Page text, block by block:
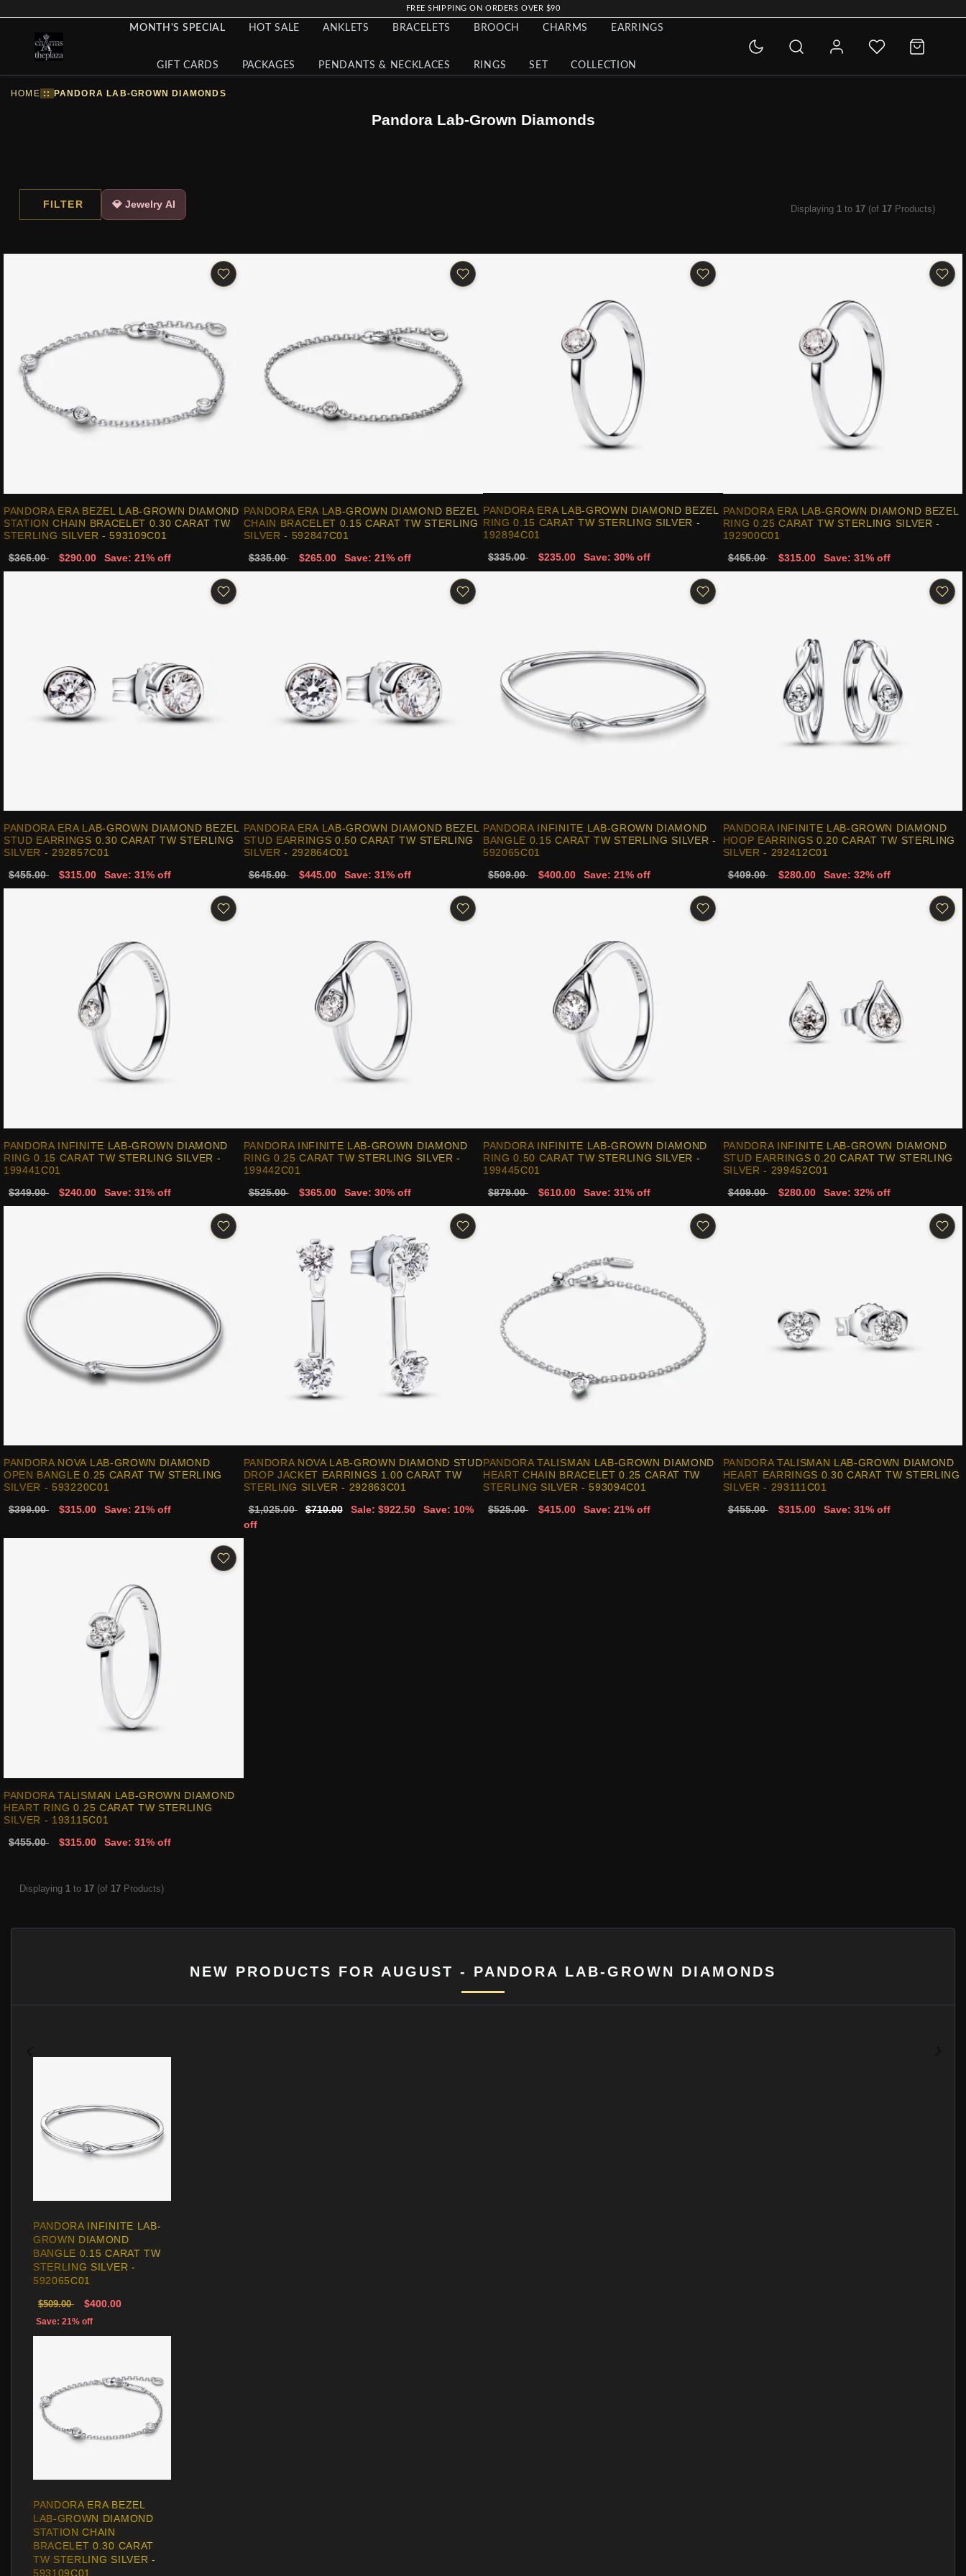
FREE SHIPPING ON ORDERS OVER $90
MONTH'S SPECIAL HOT SALE ANKLETS BRACELETS BROOCH CHARMS EARRINGS
GIFT CARDS PACKAGES PENDANTS & NECKLACES RINGS SET COLLECTION
HOME :: PANDORA LAB-GROWN DIAMONDS
Pandora Lab-Grown Diamonds
FILTER 💎 Jewelry AI Displaying 1 to 17 (of 17 Products)
PANDORA ERA BEZEL LAB-GROWN DIAMOND
STATION CHAIN BRACELET 0.30 CARAT TW
STERLING SILVER - 593109C01
$365.00 $290.00 Save: 21% off
PANDORA ERA LAB-GROWN DIAMOND BEZEL
CHAIN BRACELET 0.15 CARAT TW STERLING
SILVER - 592847C01
$335.00 $265.00 Save: 21% off
PANDORA ERA LAB-GROWN DIAMOND BEZEL
RING 0.15 CARAT TW STERLING SILVER -
192894C01
$335.00 $235.00 Save: 30% off
PANDORA ERA LAB-GROWN DIAMOND BEZEL
RING 0.25 CARAT TW STERLING SILVER -
192900C01
$455.00 $315.00 Save: 31% off
PANDORA ERA LAB-GROWN DIAMOND BEZEL
STUD EARRINGS 0.30 CARAT TW STERLING
SILVER - 292857C01
$455.00 $315.00 Save: 31% off
PANDORA ERA LAB-GROWN DIAMOND BEZEL
STUD EARRINGS 0.50 CARAT TW STERLING
SILVER - 292864C01
$645.00 $445.00 Save: 31% off
PANDORA INFINITE LAB-GROWN DIAMOND
BANGLE 0.15 CARAT TW STERLING SILVER -
592065C01
$509.00 $400.00 Save: 21% off
PANDORA INFINITE LAB-GROWN DIAMOND
HOOP EARRINGS 0.20 CARAT TW STERLING
SILVER - 292412C01
$409.00 $280.00 Save: 32% off
PANDORA INFINITE LAB-GROWN DIAMOND
RING 0.15 CARAT TW STERLING SILVER -
199441C01
$349.00 $240.00 Save: 31% off
PANDORA INFINITE LAB-GROWN DIAMOND
RING 0.25 CARAT TW STERLING SILVER -
199442C01
$525.00 $365.00 Save: 30% off
PANDORA INFINITE LAB-GROWN DIAMOND
RING 0.50 CARAT TW STERLING SILVER -
199445C01
$879.00 $610.00 Save: 31% off
PANDORA INFINITE LAB-GROWN DIAMOND
STUD EARRINGS 0.20 CARAT TW STERLING
SILVER - 299452C01
$409.00 $280.00 Save: 32% off
PANDORA NOVA LAB-GROWN DIAMOND
OPEN BANGLE 0.25 CARAT TW STERLING
SILVER - 593220C01
$399.00 $315.00 Save: 21% off
PANDORA NOVA LAB-GROWN DIAMOND STUD
DROP JACKET EARRINGS 1.00 CARAT TW
STERLING SILVER - 292863C01
$1,025.00 $710.00 Sale: $922.50
Save: 10%
off
PANDORA TALISMAN LAB-GROWN DIAMOND
HEART CHAIN BRACELET 0.25 CARAT TW
STERLING SILVER - 593094C01
$525.00 $415.00 Save: 21% off
PANDORA TALISMAN LAB-GROWN DIAMOND
HEART EARRINGS 0.30 CARAT TW STERLING
SILVER - 293111C01
$455.00 $315.00 Save: 31% off
PANDORA TALISMAN LAB-GROWN DIAMOND
HEART RING 0.25 CARAT TW STERLING
SILVER - 193115C01
$455.00 $315.00 Save: 31% off
Displaying 1 to 17 (of 17 Products)
NEW PRODUCTS FOR AUGUST - PANDORA LAB-GROWN DIAMONDS
PANDORA INFINITE LAB-
GROWN DIAMOND
BANGLE 0.15 CARAT TW
STERLING SILVER -
592065C01
$509.00 $400.00
Save: 21% off
PANDORA ERA BEZEL
LAB-GROWN DIAMOND
STATION CHAIN
BRACELET 0.30 CARAT
TW STERLING SILVER -
593109C01